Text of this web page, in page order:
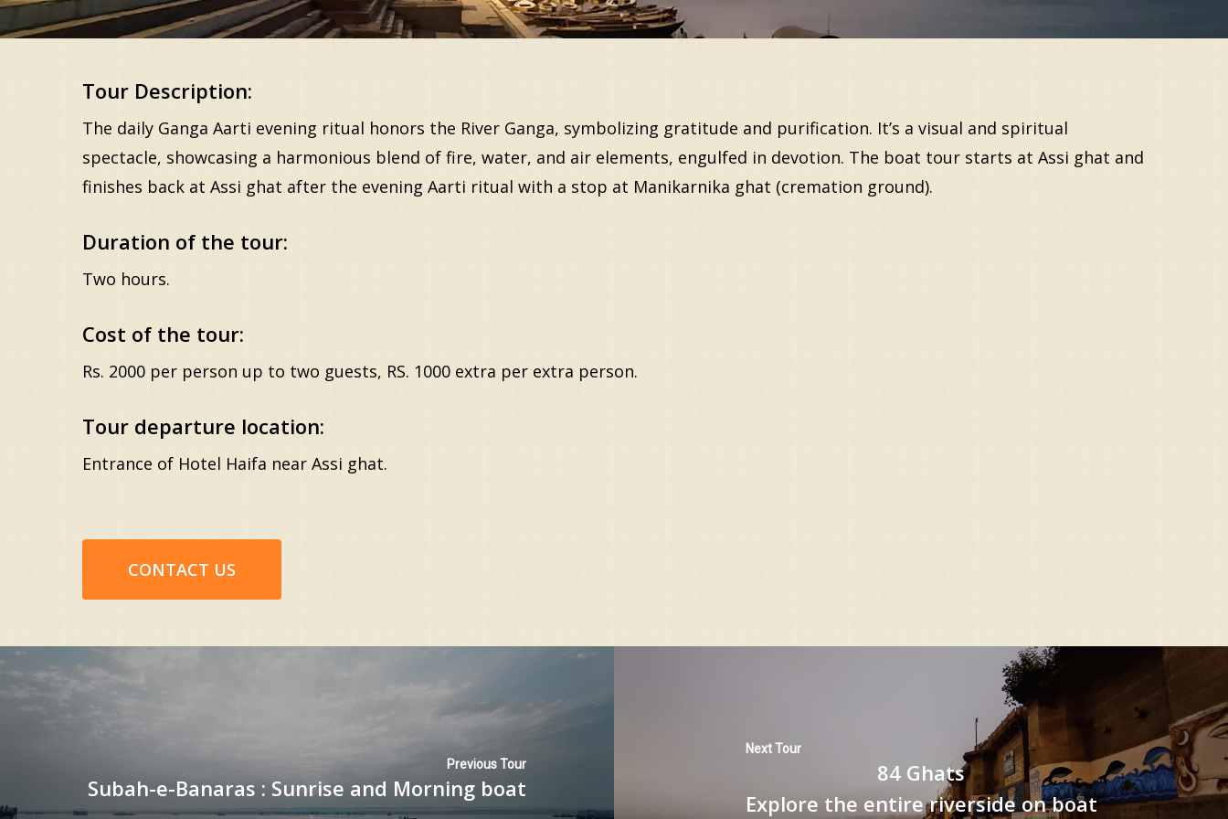
Tour Description:
The daily Ganga Aarti evening ritual honors the River Ganga, symbolizing gratitude and purification. It’s a visual and spiritual
spectacle, showcasing a harmonious blend of fire, water, and air elements, engulfed in devotion. The boat tour starts at Assi ghat and
finishes back at Assi ghat after the evening Aarti ritual with a stop at Manikarnika ghat (cremation ground).
Duration of the tour:
Two hours.
Cost of the tour:
Rs. 2000 per person up to two guests, RS. 1000 extra per extra person.
Tour departure location:
Entrance of Hotel Haifa near Assi ghat.
CONTACT US
Previous Tour
Subah-e-Banaras : Sunrise and Morning boat
Next Tour
84 Ghats
Explore the entire riverside on boat